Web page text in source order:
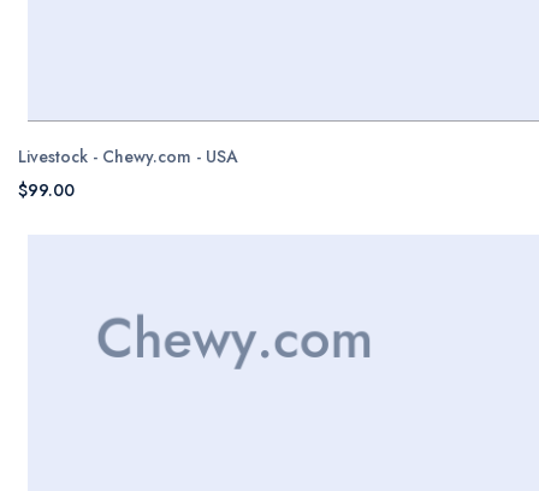
Livestock - Chewy.com - USA
$99.00